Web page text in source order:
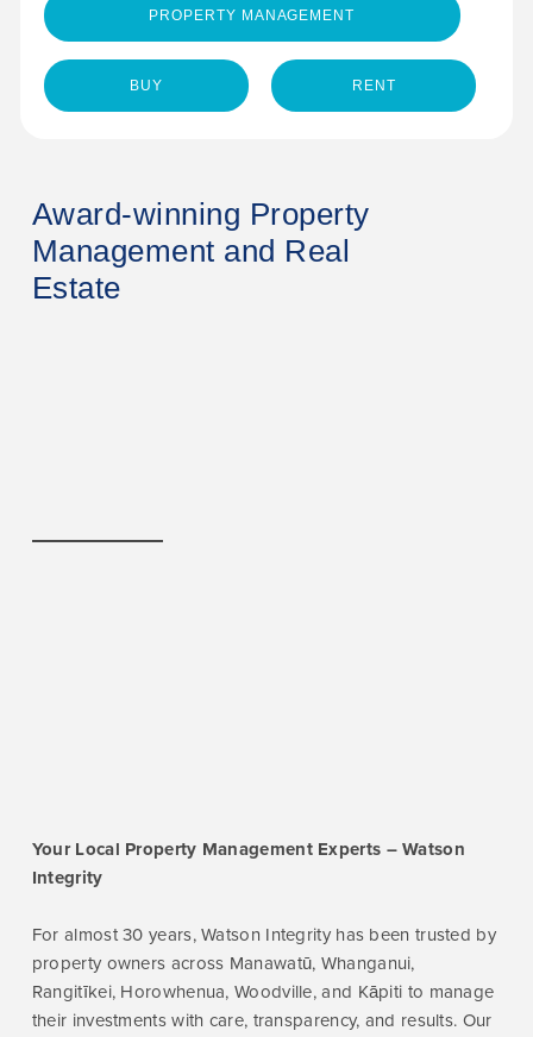
PROPERTY MANAGEMENT
BUY RENT
Award-winning Property
Management and Real
Estate
Your Local Property Management Experts – Watson
Integrity
For almost 30 years, Watson Integrity has been trusted by
property owners across Manawatū, Whanganui,
Rangitīkei, Horowhenua, Woodville, and Kāpiti to manage
their investments with care, transparency, and results. Our